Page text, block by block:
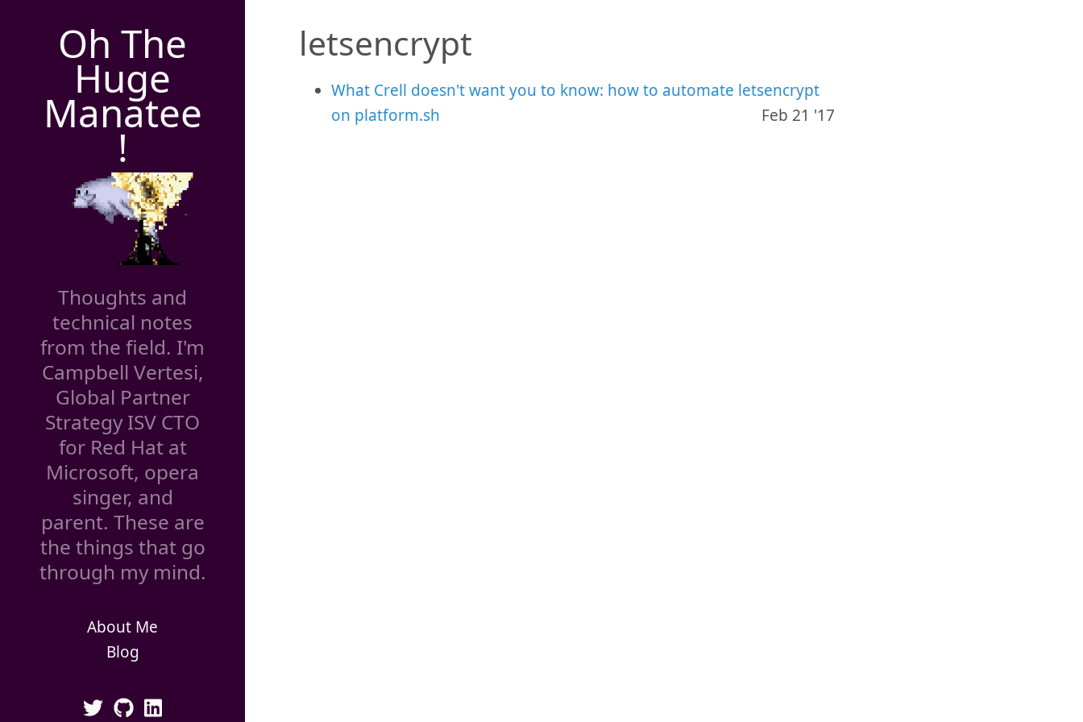
Oh The
Huge
Manatee
!
Thoughts and
technical notes
from the field. I'm
Campbell Vertesi,
Global Partner
Strategy ISV CTO
for Red Hat at
Microsoft, opera
singer, and
parent. These are
the things that go
through my mind.
About Me
Blog
letsencrypt
What Crell doesn't want you to know: how to automate letsencrypt
on platform.sh
Feb 21 '17